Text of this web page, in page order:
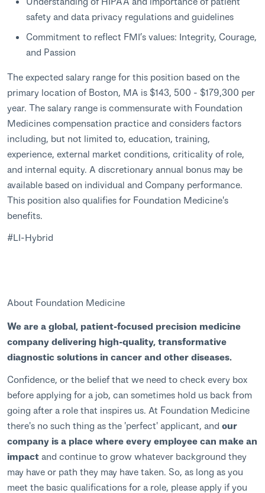
safety and data privacy regulations and guidelines
Commitment to reflect FMI’s values: Integrity, Courage,
and Passion
The expected salary range for this position based on the
primary location of Boston, MA is $143, 500 - $179,300 per
year. The salary range is commensurate with Foundation
Medicines compensation practice and considers factors
including, but not limited to, education, training,
experience, external market conditions, criticality of role,
and internal equity. A discretionary annual bonus may be
available based on individual and Company performance.
This position also qualifies for Foundation Medicine's
benefits.
#LI-Hybrid
About Foundation Medicine
We are a global, patient-focused precision medicine
company delivering high-quality, transformative
diagnostic solutions in cancer and other diseases.
Confidence, or the belief that we need to check every box
before applying for a job, can sometimes hold us back from
going after a role that inspires us. At Foundation Medicine
there's no such thing as the 'perfect' applicant, and our
company is a place where every employee can make an
impact and continue to grow whatever background they
may have or path they may have taken. So, as long as you
meet the basic qualifications for a role, please apply if you